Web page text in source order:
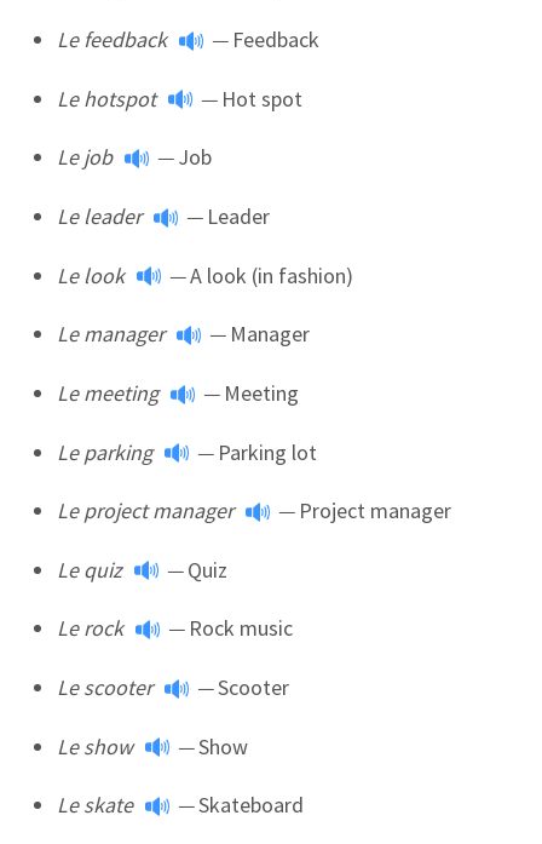
Le feedback — Feedback
Le hotspot — Hot spot
Le job —Job
Le leader — Leader
Le look —A look (in fashion)
Le manager — Manager
Le meeting — Meeting
Le parking — Parking lot
Le project manager — Project manager
Le quiz —Quiz
Le rock — Rock music
Le scooter —Scooter
Le show —Show
Le skate —Skateboard